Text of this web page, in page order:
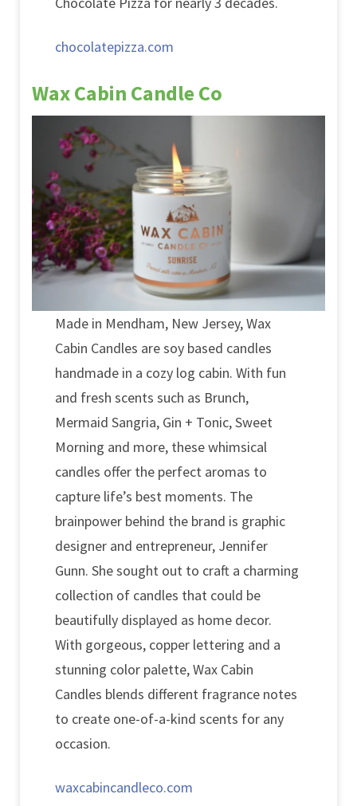
chocolatepizza.com
Wax Cabin Candle Co
Made in Mendham, New Jersey, Wax
Cabin Candles are soy based candles
handmade in a cozy log cabin. With fun
and fresh scents such as Brunch,
Mermaid Sangria, Gin + Tonic, Sweet
Morning and more, these whimsical
candles offer the perfect aromas to
capture life’s best moments. The
brainpower behind the brand is graphic
designer and entrepreneur, Jennifer
Gunn. She sought out to craft a charming
collection of candles that could be
beautifully displayed as home decor.
With gorgeous, copper lettering and a
stunning color palette, Wax Cabin
Candles blends different fragrance notes
to create one-of-a-kind scents for any
occasion.
waxcabincandleco.com